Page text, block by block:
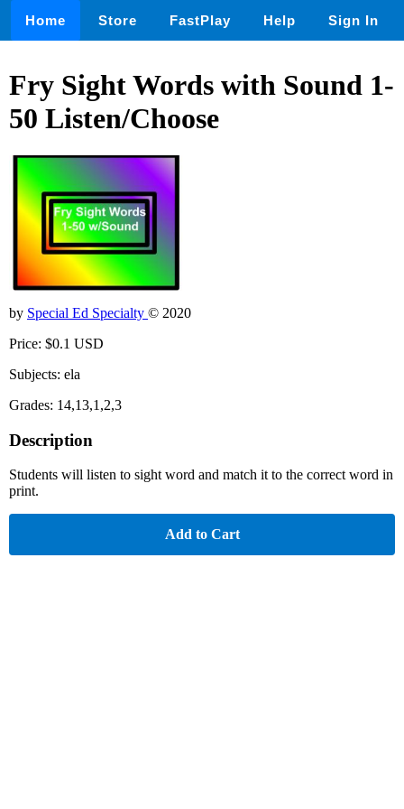
Home Store FastPlay Help Sign In
Fry Sight Words with Sound 1-
50 Listen/Choose
by Special Ed Specialty © 2020
Price: $0.1 USD
Subjects: ela
Grades: 14,13,1,2,3
Description
Students will listen to sight word and match it to the correct word in
print.
Add to Cart